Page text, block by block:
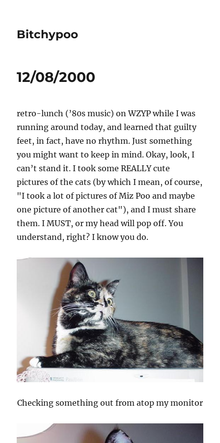
Bitchypoo
12/08/2000
retro-lunch (’80s music) on WZYP while I was
running around today, and learned that guilty
feet, in fact, have no rhythm. Just something
you might want to keep in mind. Okay, look, I
can’t stand it. I took some REALLY cute
pictures of the cats (by which I mean, of course,
"I took a lot of pictures of Miz Poo and maybe
one picture of another cat"), and I must share
them. I MUST, or my head will pop off. You
understand, right? I know you do.
Checking something out from atop my monitor